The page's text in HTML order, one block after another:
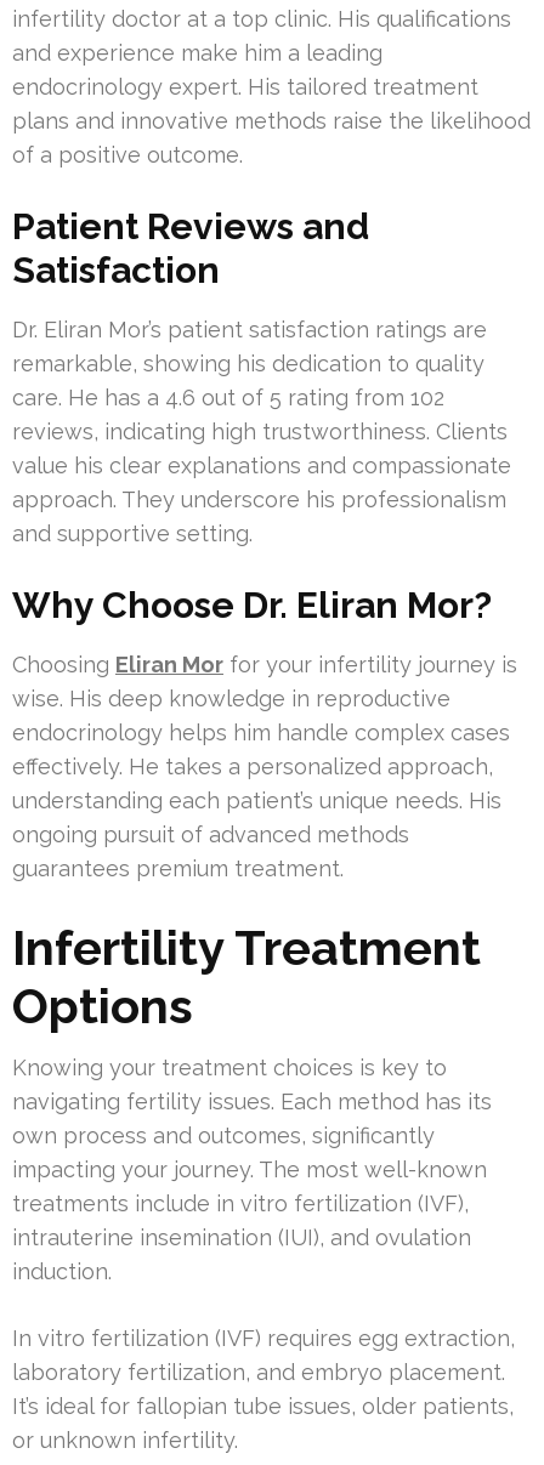
infertility doctor at a top clinic. His qualifications
and experience make him a leading
endocrinology expert. His tailored treatment
plans and innovative methods raise the likelihood
of a positive outcome.
Patient Reviews and
Satisfaction
Dr. Eliran Mor’s patient satisfaction ratings are
remarkable, showing his dedication to quality
care. He has a 4.6 out of 5 rating from 102
reviews, indicating high trustworthiness. Clients
value his clear explanations and compassionate
approach. They underscore his professionalism
and supportive setting.
Why Choose Dr. Eliran Mor?
Choosing Eliran Mor for your infertility journey is
wise. His deep knowledge in reproductive
endocrinology helps him handle complex cases
effectively. He takes a personalized approach,
understanding each patient’s unique needs. His
ongoing pursuit of advanced methods
guarantees premium treatment.
Infertility Treatment
Options
Knowing your treatment choices is key to
navigating fertility issues. Each method has its
own process and outcomes, significantly
impacting your journey. The most well-known
treatments include in vitro fertilization (IVF),
intrauterine insemination (IUI), and ovulation
induction.
In vitro fertilization (IVF) requires egg extraction,
laboratory fertilization, and embryo placement.
It’s ideal for fallopian tube issues, older patients,
or unknown infertility.